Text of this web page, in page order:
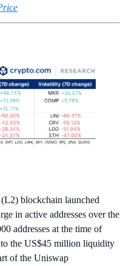
blockchain launched
in active addresses over the
addresses at the time of
the US$45 million liquidity
of the Uniswap